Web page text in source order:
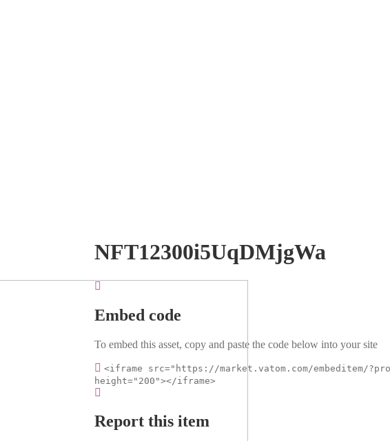
NFT12300i5UqDMjgWa
Embed code
To embed this asset, copy and paste the code below into your site
<iframe src="https://market.vatom.com/embeditem/
height="200"></iframe>
Report this item